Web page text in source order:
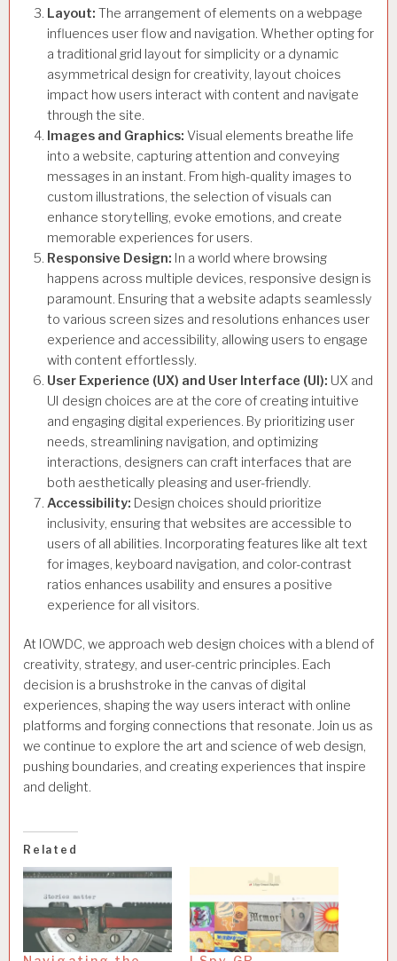
Layout: The arrangement of elements on a webpage
influences user flow and navigation. Whether opting for
a traditional grid layout for simplicity or a dynamic
asymmetrical design for creativity, layout choices
impact how users interact with content and navigate
through the site.
Images and Graphics: Visual elements breathe life
into a website, capturing attention and conveying
messages in an instant. From high-quality images to
custom illustrations, the selection of visuals can
enhance storytelling, evoke emotions, and create
memorable experiences for users.
Responsive Design: In a world where browsing
happens across multiple devices, responsive design is
paramount. Ensuring that a website adapts seamlessly
to various screen sizes and resolutions enhances user
experience and accessibility, allowing users to engage
with content effortlessly.
User Experience (UX) and User Interface (UI): UX and
UI design choices are at the core of creating intuitive
and engaging digital experiences. By prioritizing user
needs, streamlining navigation, and optimizing
interactions, designers can craft interfaces that are
both aesthetically pleasing and user-friendly.
Accessibility: Design choices should prioritize
inclusivity, ensuring that websites are accessible to
users of all abilities. Incorporating features like alt text
for images, keyboard navigation, and color-contrast
ratios enhances usability and ensures a positive
experience for all visitors.
At IOWDC, we approach web design choices with a blend of
creativity, strategy, and user-centric principles. Each
decision is a brushstroke in the canvas of digital
experiences, shaping the way users interact with online
platforms and forging connections that resonate. Join us as
we continue to explore the art and science of web design,
pushing boundaries, and creating experiences that inspire
and delight.
Related